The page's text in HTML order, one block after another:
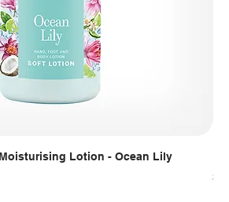
Lotion - Ocean Lily